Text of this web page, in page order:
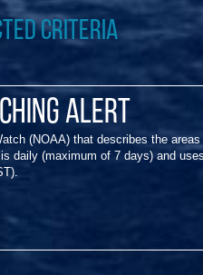
criteria
Alert
(NOAA) that describes the
daily (maximum of 7 days) and